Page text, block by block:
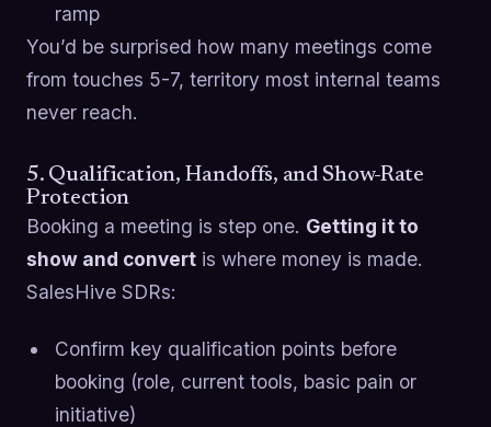
ramp
You’d be surprised how many meetings come
from touches 5-7, territory most internal teams
never reach.
5. Qualification, Handoffs, and Show-Rate
Protection
Booking a meeting is step one. Getting it to
show and convert is where money is made.
SalesHive SDRs:
Confirm key qualification points before
booking (role, current tools, basic pain or
initiative)